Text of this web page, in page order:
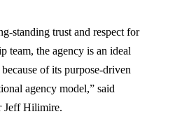
standing trust and respect for
team, the agency is an ideal
of its purpose-driven
agency model,” said
Jeff Hilimire.